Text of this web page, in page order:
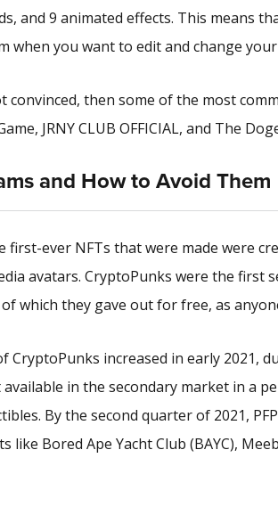
and 9 animated effects. This means
when you want to edit and change
convinced, then some of the most
JRNY CLUB OFFICIAL, and The
and How to Avoid Them
first-ever NFTs that were made were
avatars. CryptoPunks were the first
which they gave out for free, as
CryptoPunks increased in early 2021,
available in the secondary market in a
By the second quarter of 2021,
like Bored Ape Yacht Club (BAYC),